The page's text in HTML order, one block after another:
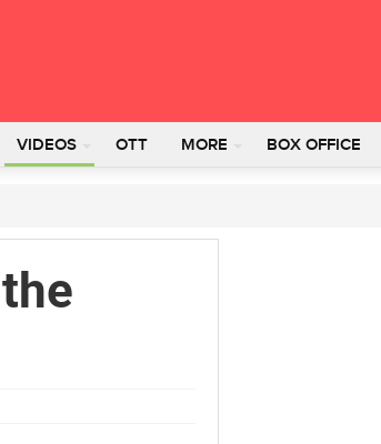
VIDEOS OTT MORE BOX OFFICE